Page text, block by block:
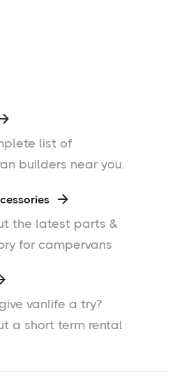
list of
builders near you.

the latest parts &
for campervans
vanlife a try?
a short term rental